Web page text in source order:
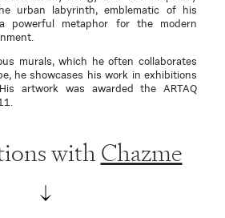
urban labyrinth, emblematic of his
powerful metaphor for the modern
murals, which he often collaborates
he showcases his work in exhibitions
artwork was awarded the ARTAQ
with Chazme